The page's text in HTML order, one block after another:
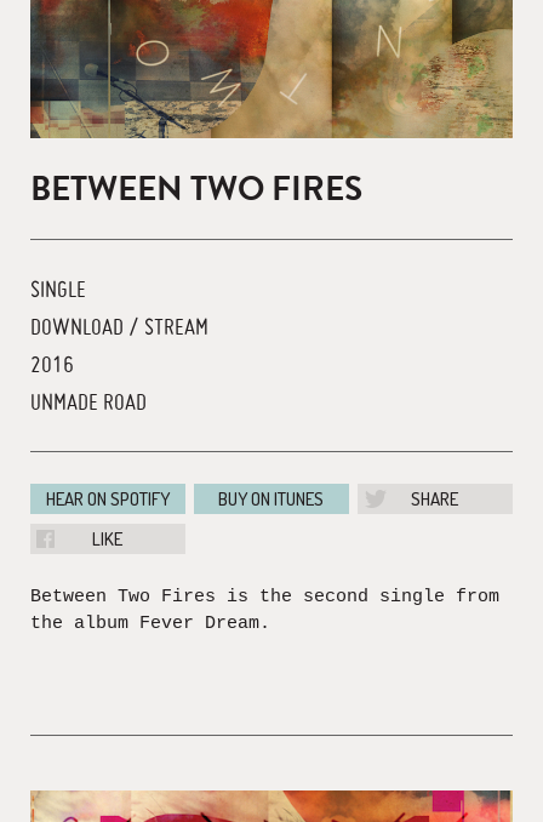
BETWEEN TWO FIRES
SINGLE
DOWNLOAD / STREAM
2016
UNMADE ROAD
HEAR ON SPOTIFY BUY ON ITUNES
SHARE
LIKE
Between Two Fires is the second single from
the album Fever Dream.